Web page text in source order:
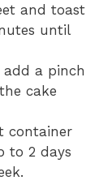
and toast
until
a pinch
cake
container
to 2 days